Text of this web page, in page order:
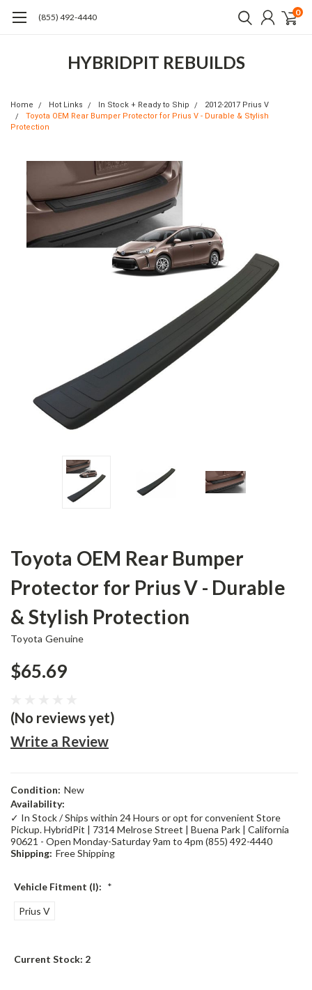
(855) 492-4440 0
HYBRIDPIT REBUILDS
Home Hot Links In Stock + Ready to Ship
2012-2017 Prius V
Toyota OEM Rear Bumper Protector for Prius V - Durable & Stylish
Protection
Toyota OEM Rear Bumper
Protector for Prius V - Durable
& Stylish Protection
Toyota Genuine
$65.69
(No reviews yet)
Write a Review
Condition: New
Availability:
✓ In Stock / Ships within 24 Hours or opt for convenient Store
Pickup. HybridPit | 7314 Melrose Street | Buena Park | California
90621 - Open Monday-Saturday 9am to 4pm (855) 492-4440
Shipping: Free Shipping
Vehicle Fitment (I): *
Prius V
Current Stock: 2